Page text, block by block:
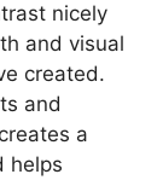
nicely
and visual
created.
and
a
helps